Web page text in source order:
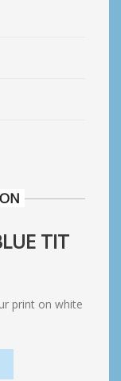
TIT
print on white